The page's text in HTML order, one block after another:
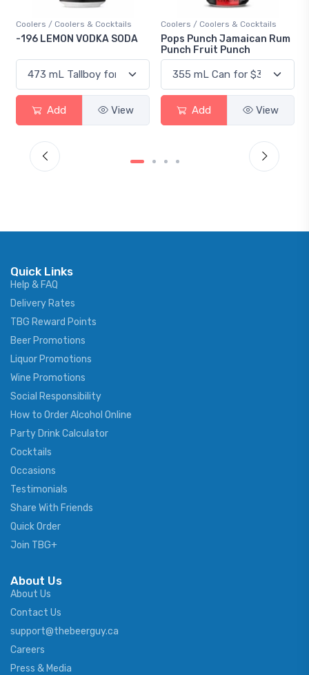
Coolers / Coolers & Cocktails
-196 LEMON VODKA SODA
Add View
Coolers / Coolers & Cocktails
Pops Punch Jamaican Rum
Punch Fruit Punch
Add View
Quick Links
Help & FAQ
Delivery Rates
TBG Reward Points
Beer Promotions
Liquor Promotions
Wine Promotions
Social Responsibility
How to Order Alcohol Online
Party Drink Calculator
Cocktails
Occasions
Testimonials
Share With Friends
Quick Order
Join TBG+
About Us
About Us
Contact Us
support@thebeerguy.ca
Careers
Press & Media